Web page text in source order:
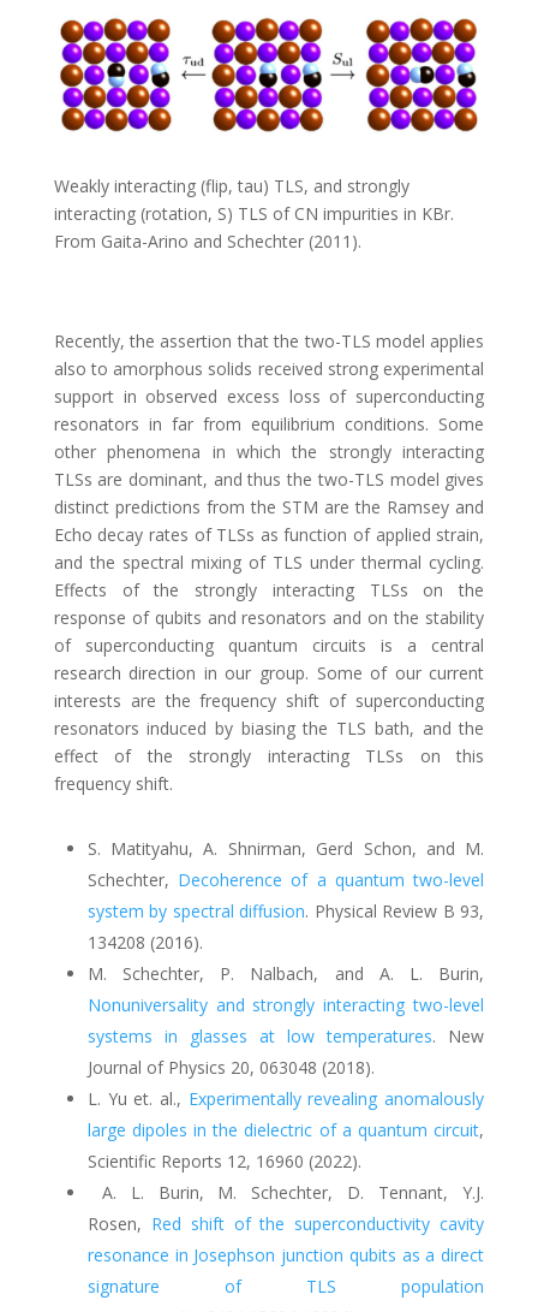
Weakly interacting (flip, tau) TLS, and strongly
interacting (rotation, S) TLS of CN impurities in KBr.
From Gaita-Arino and Schechter (2011).
Recently, the assertion that the two-TLS model applies
also to amorphous solids received strong experimental
support in observed excess loss of superconducting
resonators in far from equilibrium conditions. Some
other phenomena in which the strongly interacting
TLSs are dominant, and thus the two-TLS model gives
distinct predictions from the STM are the Ramsey and
Echo decay rates of TLSs as function of applied strain,
and the spectral mixing of TLS under thermal cycling.
Effects of the strongly interacting TLSs on the
response of qubits and resonators and on the stability
of superconducting quantum circuits is a central
research direction in our group. Some of our current
interests are the frequency shift of superconducting
resonators induced by biasing the TLS bath, and the
effect of the strongly interacting TLSs on this
frequency shift.
S. Matityahu, A. Shnirman, Gerd Schon, and M.
Schechter, Decoherence of a quantum two-level
system by spectral diffusion. Physical Review B 93,
134208 (2016).
M. Schechter, P. Nalbach, and A. L. Burin,
Nonuniversality and strongly interacting two-level
systems in glasses at low temperatures. New
Journal of Physics 20, 063048 (2018).
L. Yu et. al., Experimentally revealing anomalously
large dipoles in the dielectric of a quantum circuit,
Scientific Reports 12, 16960 (2022).
A. L. Burin, M. Schechter, D. Tennant, Y.J.
Rosen, Red shift of the superconductivity cavity
resonance in Josephson junction qubits as a direct
signature of TLS population